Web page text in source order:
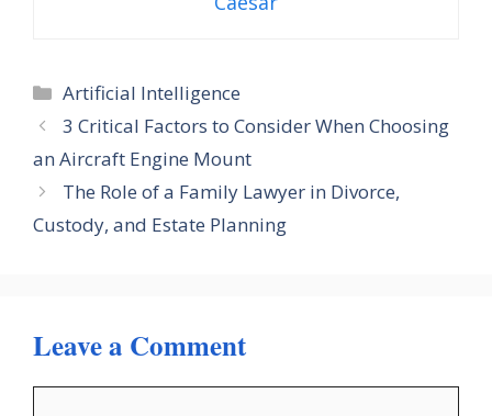
Categories
Artificial Intelligence
3 Critical Factors to Consider When Choosing
an Aircraft Engine Mount
The Role of a Family Lawyer in Divorce,
Custody, and Estate Planning
Leave a Comment